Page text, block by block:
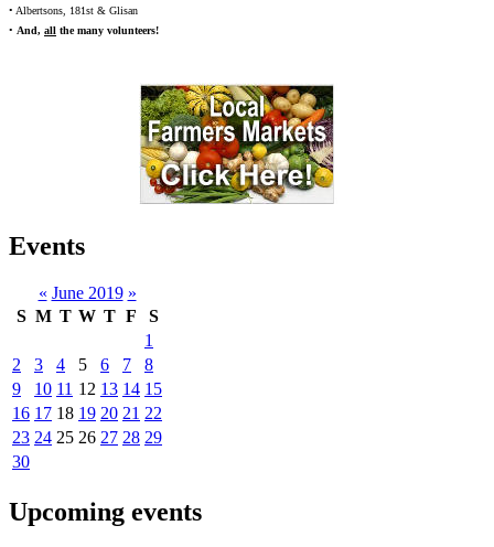
• Albertsons, 181st & Glisan
• And, all the many volunteers!
Events
« June 2019 »
S M T W T F
S
1
2
3 4 5 6 7
8
9
10 11 12 13 14 15
16 17 18 19 20 21 22
23 24 25 26 27 28 29
30
Upcoming events